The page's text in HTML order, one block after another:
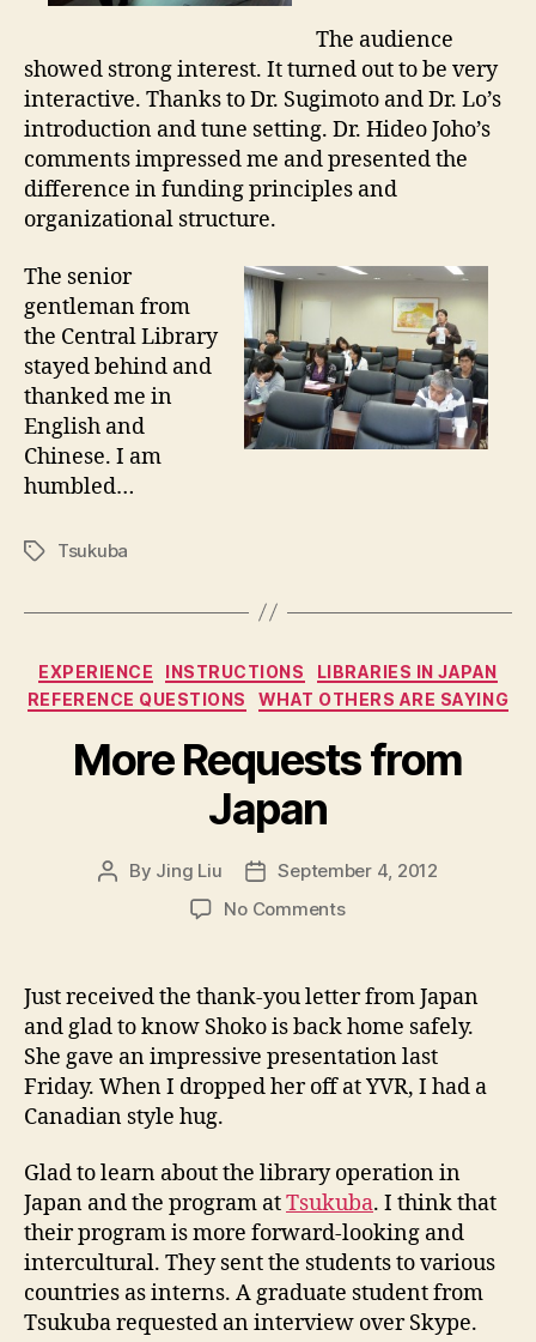
The audience
showed strong interest. It turned out to be very
interactive. Thanks to Dr. Sugimoto and Dr. Lo’s
introduction and tune setting. Dr. Hideo Joho’s
comments impressed me and presented the
difference in funding principles and
organizational structure.
The senior
gentleman from
the Central Library
stayed behind and
thanked me in
English and
Chinese. I am
humbled…
TagsTsukuba
Categories
EXPERIENCE INSTRUCTIONS
LIBRARIES IN JAPAN
REFERENCE QUESTIONS
WHAT OTHERS ARE SAYING
More Requests from
Japan
Post
By Jing Liu
Post
date
September 4, 2012
No Commentson
e
R
e
q
s
t
s
f
r
o
m
Just received the thank-you letter from Japan
and glad to know Shoko is back home safely.
She gave an impressive presentation last
Friday. When I dropped her off at YVR, I had a
Canadian style hug.
Glad to learn about the library operation in
Japan and the program atTsukuba. I think that
their program is more forward-looking and
intercultural. They sent the students to various
countries as interns. A graduate student from
Tsukuba requested an interview over Skype.